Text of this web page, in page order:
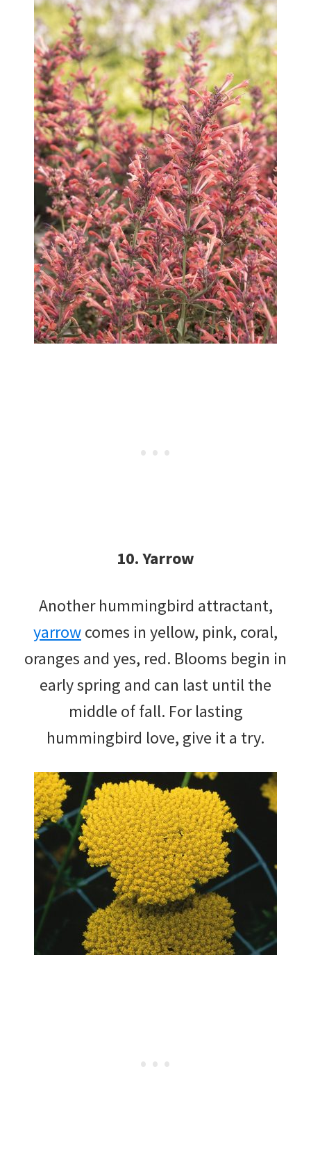
10. Yarrow
Another hummingbird attractant,
yarrowcomes in yellow, pink, coral,
oranges and yes, red. Blooms begin in
early spring and can last until the
middle of fall. For lasting
hummingbird love, give it a try.